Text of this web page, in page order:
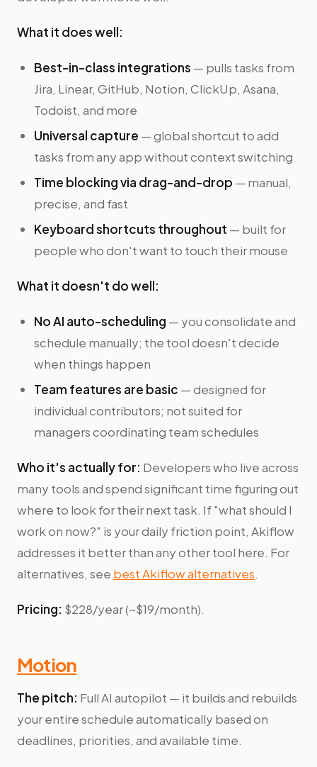
What it does well:
Best-in-class integrations — pulls tasks from
Jira, Linear, GitHub, Notion, ClickUp, Asana,
Todoist, and more
Universal capture — global shortcut to add
tasks from any app without context switching
Time blocking via drag-and-drop — manual,
precise, and fast
Keyboard shortcuts throughout — built for
people who don't want to touch their mouse
What it doesn't do well:
No AI auto-scheduling — you consolidate and
schedule manually; the tool doesn't decide
when things happen
Team features are basic — designed for
individual contributors; not suited for
managers coordinating team schedules
Who it's actually for: Developers who live across
many tools and spend significant time figuring out
where to look for their next task. If "what should I
work on now?" is your daily friction point, Akiflow
addresses it better than any other tool here. For
alternatives, see best Akiflow alternatives.
Pricing: $228/year (~$19/month).
Motion
The pitch: Full AI autopilot — it builds and rebuilds
your entire schedule automatically based on
deadlines, priorities, and available time.